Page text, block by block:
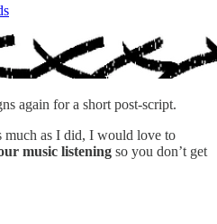
again for a short post-script.
much as I did, I would love to
music listening so you don’t get